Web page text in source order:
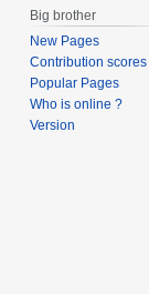
Big brother
New Pages
Contribution scores
Popular Pages
Who is online ?
Version